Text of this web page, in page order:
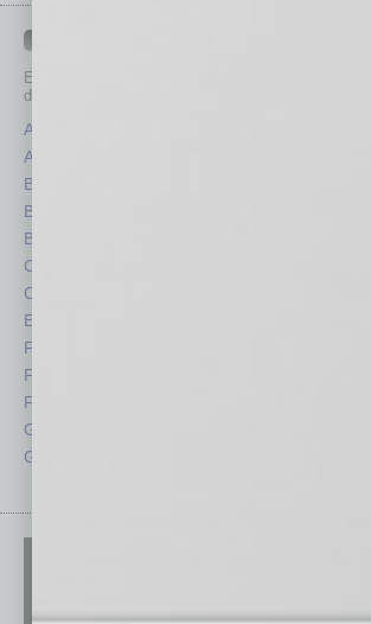
Each month, the editors of
depth stories covering various aspects of business.
Assets
Auto
Books
Briefs
By the Numbers
Cover Story
CRE
Economy
Feature
Feedback
From the Top
Guest Columnists
Guest Editor